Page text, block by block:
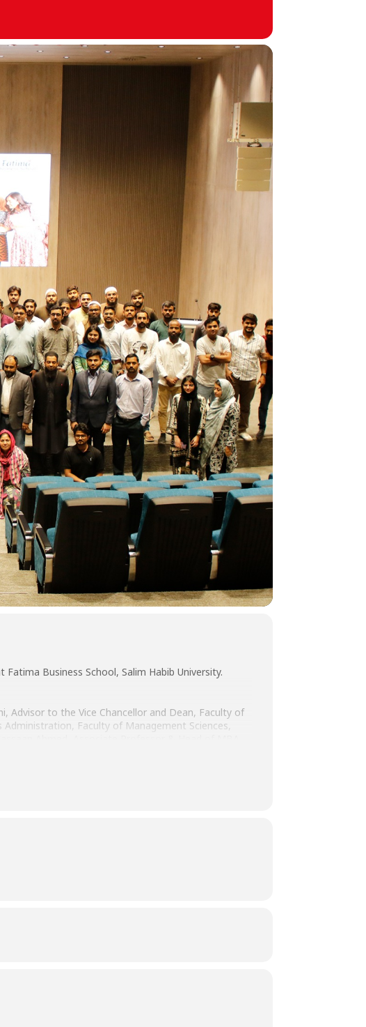
Business School, Salim Habib University.
Advisor to the Vice Chancellor and Dean, Faculty of
Faculty of Management Sciences,